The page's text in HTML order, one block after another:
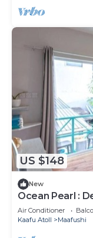
US $148
New
Ocean Pearl :
Air Conditioner
Kaafu Atoll
Maafushi